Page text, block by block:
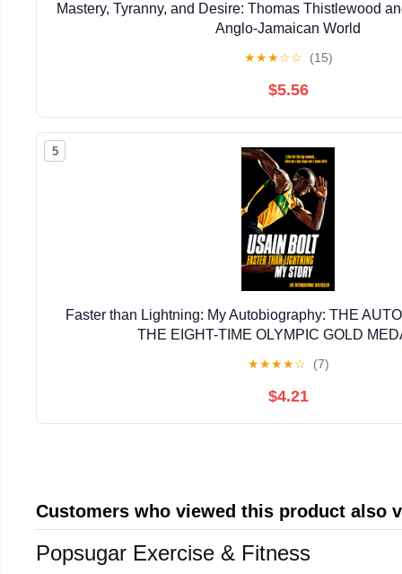
Mastery, Tyranny, and Desire: Thomas Thistlewood
Anglo-Jamaican World
★★★☆☆ (15)
$5.56
5
Faster than Lightning: My Autobiography: THE
THE EIGHT-TIME OLYMPIC GOLD
★★★★☆ (7)
$4.21
Customers who viewed this product also
Popsugar Exercise & Fitness